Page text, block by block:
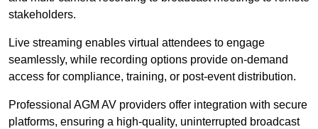
stakeholders.
Live streaming enables virtual attendees to engage
seamlessly, while recording options provide on-demand
access for compliance, training, or post-event distribution.
Professional AGM AV providers offer integration with secure
platforms, ensuring a high-quality, uninterrupted broadcast